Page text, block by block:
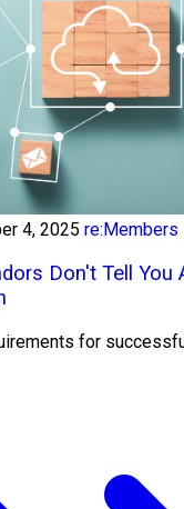
4, 2025 re:Members
Don't Tell You
for